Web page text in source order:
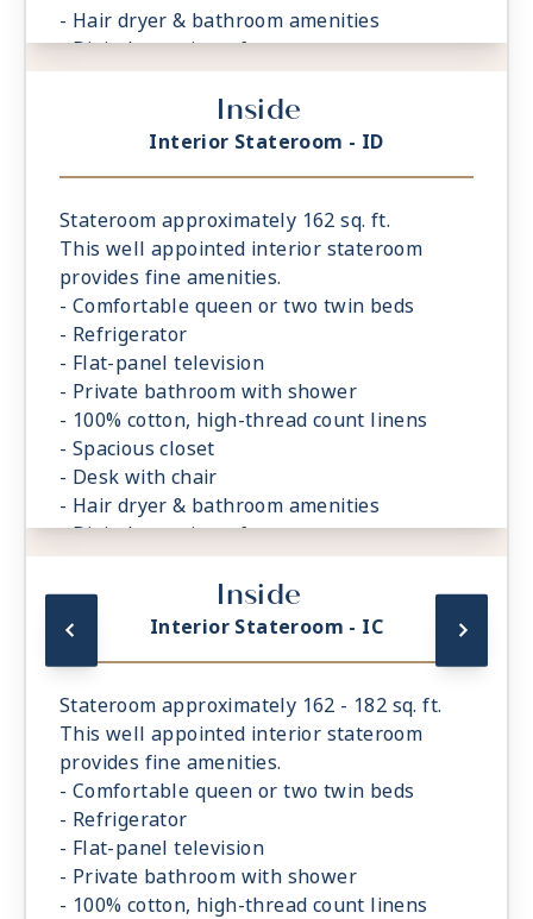
- Hair dryer & bathroom amenities
- Digital security safe
Inside
Interior Stateroom - ID
Stateroom approximately 162 sq. ft.
This well appointed interior stateroom
provides fine amenities.
- Comfortable queen or two twin beds
- Refrigerator
- Flat-panel television
- Private bathroom with shower
- 100% cotton, high-thread count linens
- Spacious closet
- Desk with chair
- Hair dryer & bathroom amenities
- Digital security safe
Inside
Interior Stateroom - IC
Stateroom approximately 162 - 182 sq. ft.
This well appointed interior stateroom
provides fine amenities.
- Comfortable queen or two twin beds
- Refrigerator
- Flat-panel television
- Private bathroom with shower
- 100% cotton, high-thread count linens